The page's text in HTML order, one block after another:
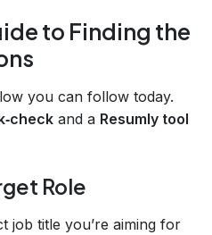
to Finding the
you can follow today.
and a Resumly tool
Role
job title you’re aiming for